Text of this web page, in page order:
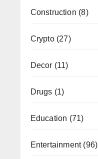
Construction (8)
Crypto(27)
Decor (11)
Drugs (1)
Education (71)
Entertainment(96)